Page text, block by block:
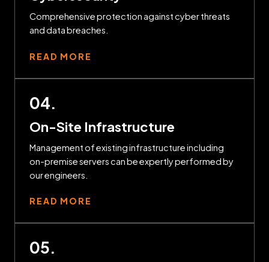
Comprehensive protection against cyber threats
and data breaches.
READ MORE
04.
On-Site Infrastructure
Management of existing infrastructure including
on-premise servers can be expertly performed by
our engineers.
READ MORE
05.